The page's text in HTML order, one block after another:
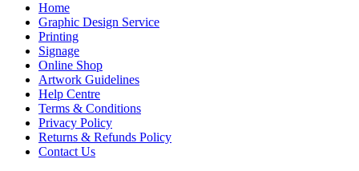
Home
Graphic Design Service
Printing
Signage
Online Shop
Artwork Guidelines
Help Centre
Terms & Conditions
Privacy Policy
Returns & Refunds Policy
Contact Us